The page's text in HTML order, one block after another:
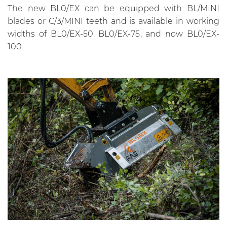
The new BL0/EX can be equipped with BL/MINI
blades or C/3/MINI teeth and is available in working
widths of BL0/EX-50, BL0/EX-75, and now BL0/EX-
100